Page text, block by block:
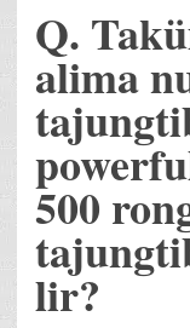
Q.
alima
500
lir?